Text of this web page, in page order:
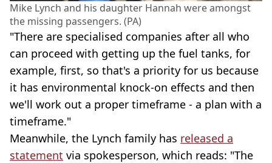
Mike Lynch and his daughter Hannah were amongst
the missing passengers. (PA)
"There are specialised companies after all who
can proceed with getting up the fuel tanks, for
example, first, so that's a priority for us because
it has environmental knock-on effects and then
we'll work out a proper timeframe - a plan with a
timeframe."
Meanwhile, the Lynch family has released a
statement via spokesperson, which reads: "The